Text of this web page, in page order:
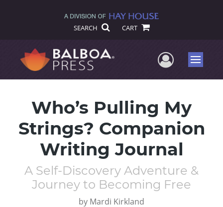
SEARCH CART
UserMenu
Who’s Pulling My
Strings? Companion
Writing Journal
A Self-Discovery Adventure &
Journey to Becoming Free
by Mardi Kirkland